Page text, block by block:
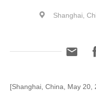
Shanghai,
[Shanghai, China, May 20,